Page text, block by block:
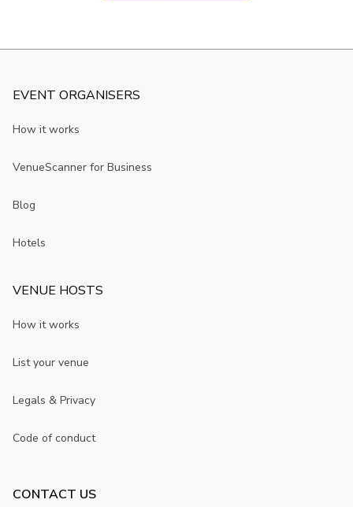
EVENT ORGANISERS
How it works
VenueScanner for Business
Blog
Hotels
VENUE HOSTS
How it works
List your venue
Legals & Privacy
Code of conduct
CONTACT US